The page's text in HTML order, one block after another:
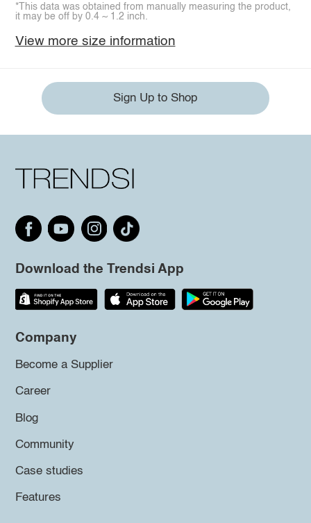
*This data was obtained from manually measuring the product,
it may be off by 0.4 ~ 1.2 inch.
View more size information
Sign Up to Shop
Download the Trendsi App
Company
Become a Supplier
Career
Blog
Community
Case studies
Features